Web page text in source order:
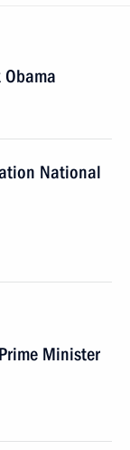
National
Minister